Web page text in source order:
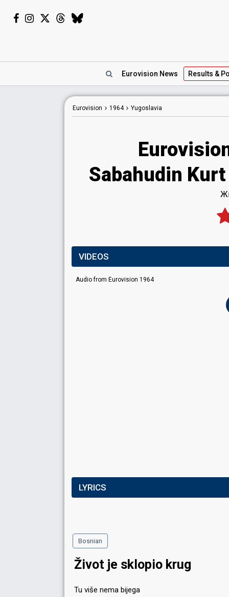
Eurovision News Results &
Eurovision 1964 Yugoslavia
Sabahudin
VIDEOS
Audio from Eurovision 1964
LYRICS
Bosnian
Život je sklopio krug
Tu više nema bijega